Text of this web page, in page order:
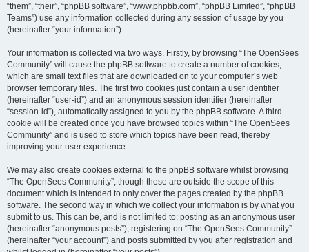
“them”, “their”, “phpBB software”, “www.phpbb.com”, “phpBB Limited”, “phpBB
Teams”) use any information collected during any session of usage by you
(hereinafter “your information”).
Your information is collected via two ways. Firstly, by browsing “The OpenSees
Community” will cause the phpBB software to create a number of cookies,
which are small text files that are downloaded on to your computer’s web
browser temporary files. The first two cookies just contain a user identifier
(hereinafter “user-id”) and an anonymous session identifier (hereinafter
“session-id”), automatically assigned to you by the phpBB software. A third
cookie will be created once you have browsed topics within “The OpenSees
Community” and is used to store which topics have been read, thereby
improving your user experience.
We may also create cookies external to the phpBB software whilst browsing
“The OpenSees Community”, though these are outside the scope of this
document which is intended to only cover the pages created by the phpBB
software. The second way in which we collect your information is by what you
submit to us. This can be, and is not limited to: posting as an anonymous user
(hereinafter “anonymous posts”), registering on “The OpenSees Community”
(hereinafter “your account”) and posts submitted by you after registration and